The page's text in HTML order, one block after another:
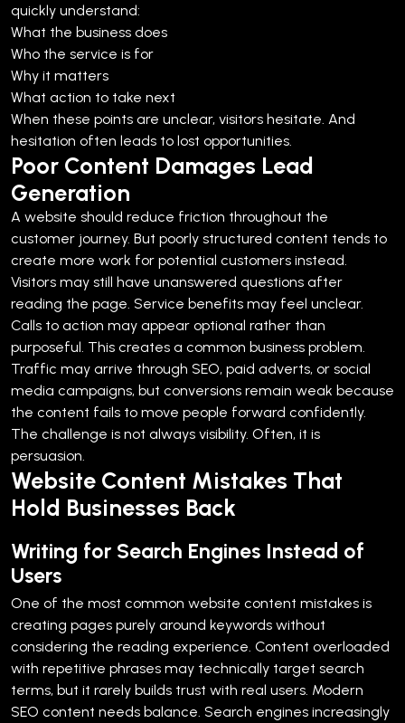
quickly understand:
What the business does
Who the service is for
Why it matters
What action to take next
When these points are unclear, visitors hesitate. And
hesitation often leads to lost opportunities.
Poor Content Damages Lead
Generation
A website should reduce friction throughout the
customer journey. But poorly structured content tends to
create more work for potential customers instead.
Visitors may still have unanswered questions after
reading the page. Service benefits may feel unclear.
Calls to action may appear optional rather than
purposeful. This creates a common business problem.
Traffic may arrive through SEO, paid adverts, or social
media campaigns, but conversions remain weak because
the content fails to move people forward confidently.
The challenge is not always visibility. Often, it is
persuasion.
Website Content Mistakes That
Hold Businesses Back
Writing for Search Engines Instead of
Users
One of the most common website content mistakes is
creating pages purely around keywords without
considering the reading experience. Content overloaded
with repetitive phrases may technically target search
terms, but it rarely builds trust with real users. Modern
SEO content needs balance. Search engines increasingly